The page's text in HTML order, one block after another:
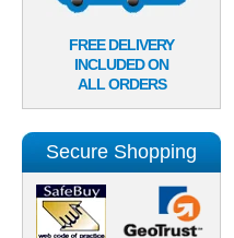
FREE DELIVERY
INCLUDED ON
ALL ORDERS
Secure Shopping